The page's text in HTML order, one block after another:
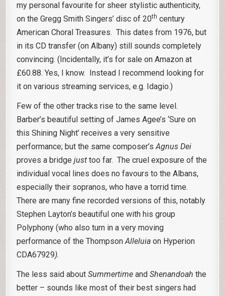
my personal favourite for sheer stylistic authenticity,
on the Gregg Smith Singers’ disc of 20th century
American Choral Treasures. This dates from 1976, but
in its CD transfer (on Albany) still sounds completely
convincing. (Incidentally, it’s for sale on Amazon at
£60.88. Yes, I know. Instead I recommend looking for
it on various streaming services, e.g. Idagio.)
Few of the other tracks rise to the same level.
Barber’s beautiful setting of James Agee’s ‘Sure on
this Shining Night’ receives a very sensitive
performance; but the same composer’sAgnus Dei
proves a bridgejust too far. The cruel exposure of the
individual vocal lines does no favours to the Albans,
especially their sopranos, who have a torrid time.
There are many fine recorded versions of this, notably
Stephen Layton’s beautiful one with his group
Polyphony (who also turn in a very moving
performance of the ThompsonAlleluiaon Hyperion
CDA67929).
The less said aboutSummertimeandShenandoahthe
better – sounds like most of their best singers had